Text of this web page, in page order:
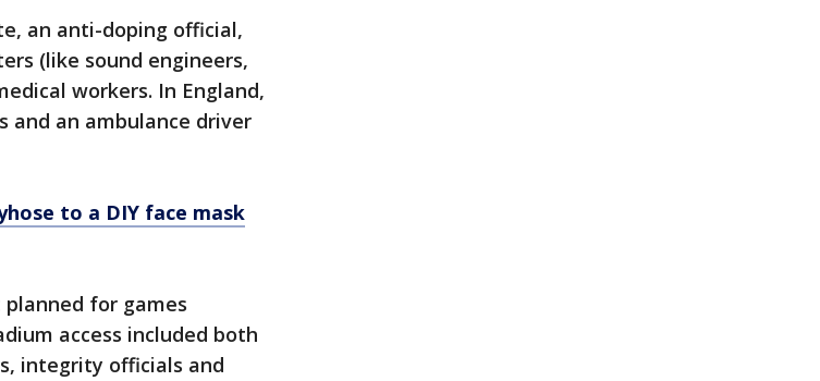
an anti-doping official,
(like sound engineers,
workers. In England,
and an ambulance driver
to a DIY face mask
for games
access included both
integrity officials and